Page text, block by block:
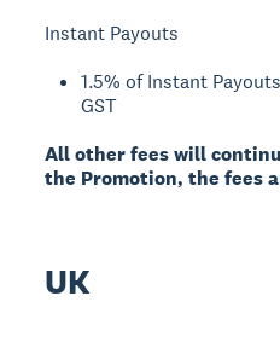
Instant Payouts
1.5% of Instant
GST
All other fees will
the Promotion, the fees
UK